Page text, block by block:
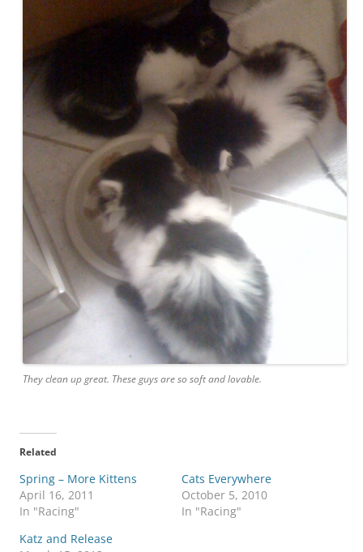
They clean up great. These guys are so soft and lovable.
Related
Spring – More Kittens
April 16, 2011
In "Racing"
Cats Everywhere
October 5, 2010
In "Racing"
Katz and Release